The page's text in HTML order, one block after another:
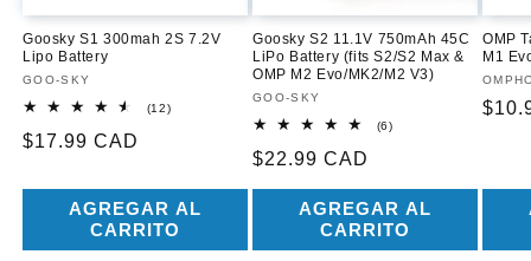
Goosky S1 300mah 2S 7.2V
Lipo Battery
Proveedor:
GOO-SKY
(12)12
Precio
$17.99 CAD
AGREGAR AL
CARRITO
Goosky S2 11.1V 750mAh 45C
LiPo Battery (fits S2/S2 Max &
OMP M2 Evo/MK2/M2 V3)
Proveedor:
GOO-SKY
(6)6
Precio
habitual
$22.99 CAD
AGREGAR AL
CARRITO
OMP
M1